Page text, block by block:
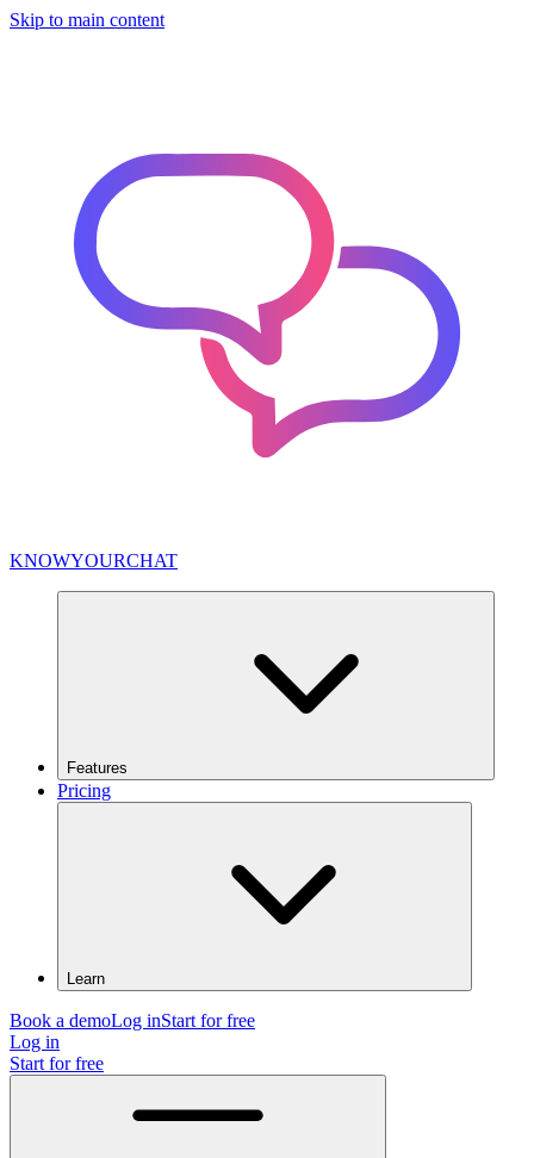
Skip to main content
KNOWYOURCHAT
Features
Pricing
Learn
Book a demoLog inStart for free
Log in
Start for free